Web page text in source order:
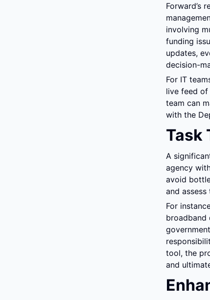
Forward’s
involving
funding
updates,
decision-
For IT
live feed of
team can
with the
Task
A
agency
avoid
and
For
broadband
tool, the
and